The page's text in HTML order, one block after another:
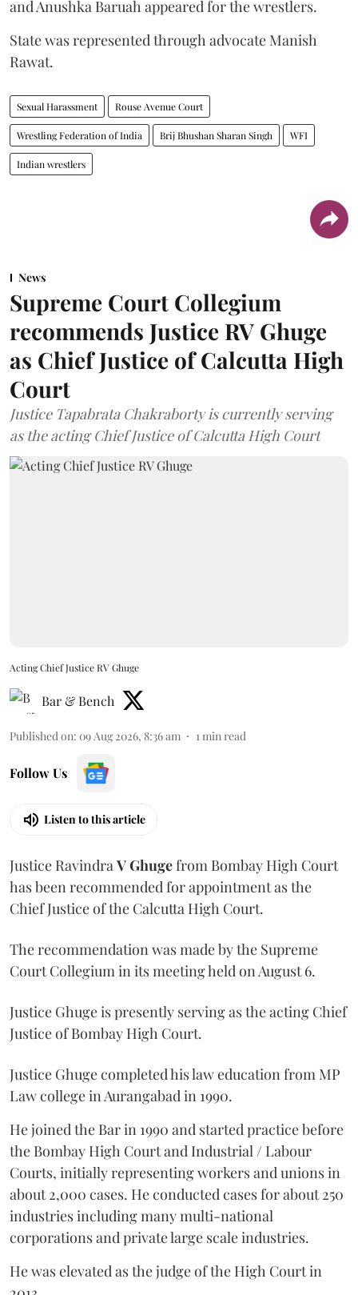
and Anushka Baruah appeared for the wrestlers.
State was represented through advocate Manish
Rawat.
Sexual Harassment Rouse Avenue Court
Wrestling Federation of India Brij Bhushan Sharan Singh WFI
Indian wrestlers
News
Supreme Court Collegium
recommends Justice RV Ghuge
as Chief Justice of Calcutta High
Court
Justice Tapabrata Chakraborty is currently serving
as the acting Chief Justice of Calcutta High Court
Acting Chief Justice RV Ghuge
Bar & Bench
Published on: 09 Aug 2026, 8:36 am 1 min read
Follow Us
Listen to this article
Justice Ravindra V Ghugefrom Bombay High Court
has been recommended for appointment as the
Chief Justice of the Calcutta High Court.
The recommendation was made by the Supreme
Court Collegium in its meeting held on August 6.
Justice Ghuge is presently serving as the acting Chief
Justice of Bombay High Court.
Justice Ghuge completed his law education from MP
Law college in Aurangabad in 1990.
He joined the Bar in 1990 and started practice before
the Bombay High Court and Industrial / Labour
Courts, initially representing workers and unions in
about 2,000 cases. He conducted cases for about 250
industries including many multi-national
corporations and private large scale industries.
He was elevated as the judge of the High Court in